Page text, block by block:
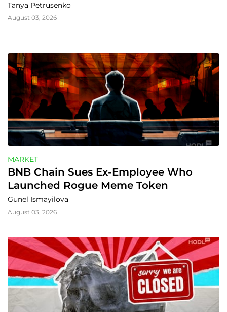
Tanya Petrusenko
August 03, 2026
MARKET
BNB Chain Sues Ex-Employee Who
Launched Rogue Meme Token
Gunel Ismayilova
August 03, 2026